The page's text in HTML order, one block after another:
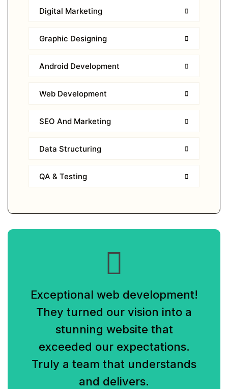
Digital Marketing
Graphic Designing
Android Development
Web Development
SEO And Marketing
Data Structuring
QA & Testing
Exceptional web development!
They turned our vision into a
stunning website that
exceeded our expectations.
Truly a team that understands
and delivers.